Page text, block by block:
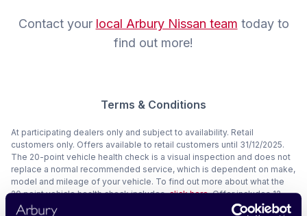
Contact your local Arbury Nissan team today to
find out more!
Terms & Conditions
At participating dealers only and subject to availability. Retail
customers only. Offers available to retail customers until 31/12/2025.
The 20-point vehicle health check is a visual inspection and does not
replace a normal recommended service, which is dependent on make,
model and mileage of your vehicle. To find out more about what the
20 point vehicle health check includes,click here. Offer includes 12
months RAC roadside assistance for full T&Cs,
click here. Cathedral